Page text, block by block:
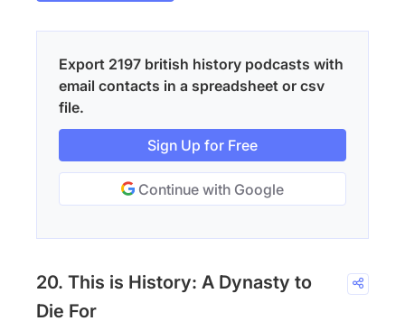
Export 2197 british history podcasts with
email contacts in a spreadsheet or csv
file.
Sign Up for Free
Continue with Google
20. This is History: A Dynasty to
Die For